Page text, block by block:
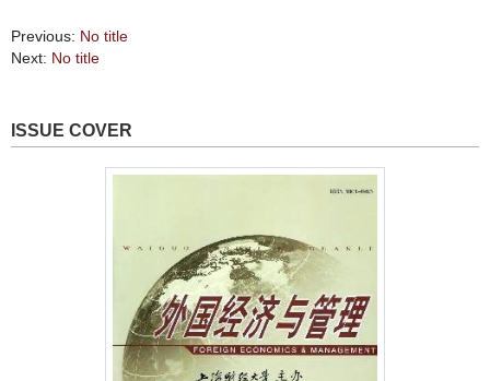
Previous: No title
Next: No title
ISSUE COVER